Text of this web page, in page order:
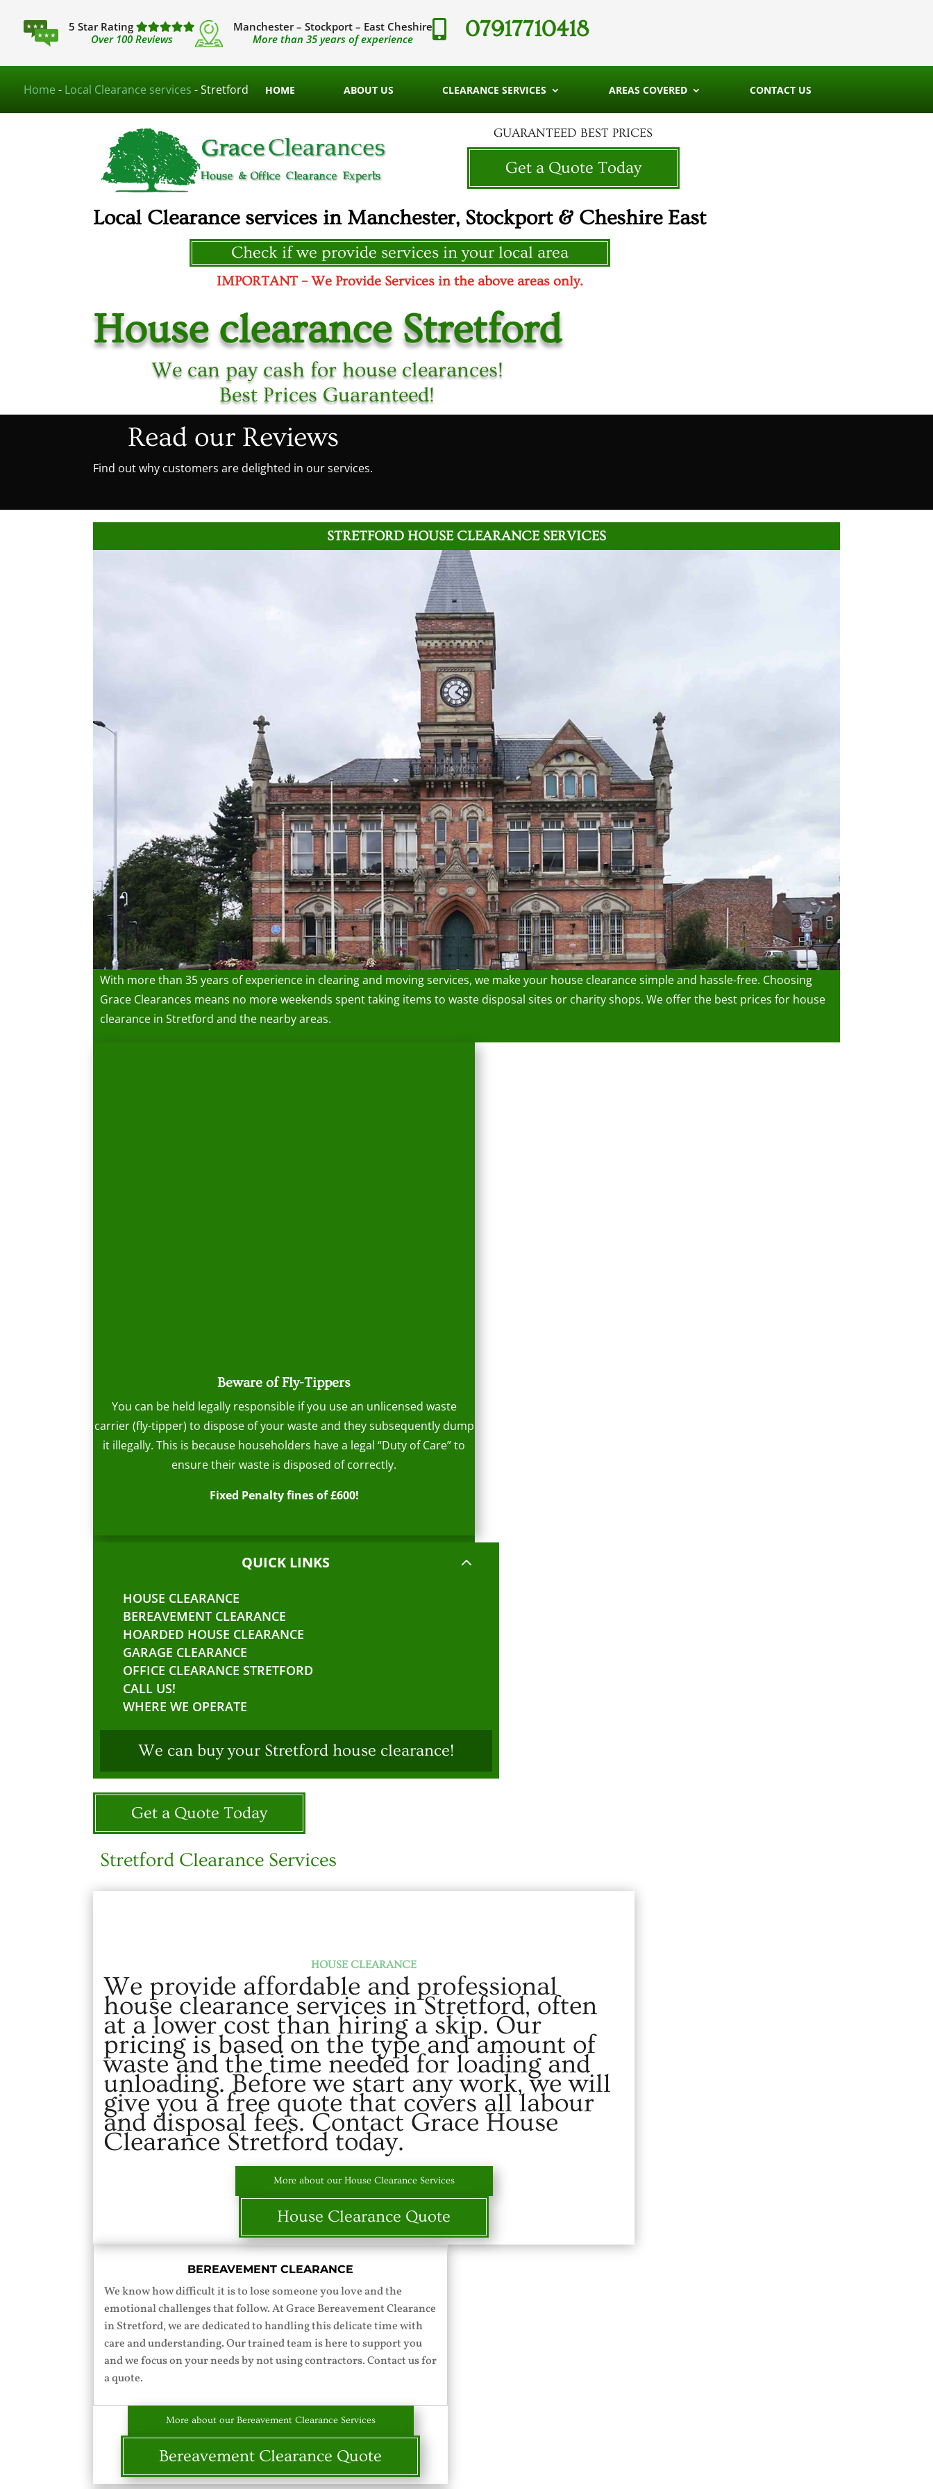
5 Star Rating
Over 100 Reviews
Manchester – Stockport – East Cheshire
More than 35 years of experience
 07917710418
Home - Local Clearance services -Stretford HOME ABOUT US CLEARANCE SERVICES AREAS COVERED CONTACT US
GUARANTEED BEST PRICES
Get a Quote Today
Local Clearance services in Manchester, Stockport & Cheshire East
Check if we provide services in your local area
IMPORTANT – We Provide Services in the above areas only.
House clearance Stretford
We can pay cash for house clearances!
Best Prices Guaranteed!
Read our Reviews
Find out why customers are delighted in our services.
STRETFORD HOUSE CLEARANCE SERVICES
With more than 35 years of experience in clearing and moving services, we make your house clearance simple and hassle-free. Choosing
Grace Clearances means no more weekends spent taking items to waste disposal sites or charity shops. We offer the best prices for house
clearance in Stretford and the nearby areas.
Beware of Fly-Tippers
You can be held legally responsible if you use an unlicensed waste
carrier (fly-tipper) to dispose of your waste and they subsequently dump
it illegally. This is because householders have a legal “Duty of Care” to
ensure their waste is disposed of correctly.
Fixed Penalty fines of £600!
QUICK LINKS 2
HOUSE CLEARANCE
BEREAVEMENT CLEARANCE
HOARDED HOUSE CLEARANCE
GARAGE CLEARANCE
OFFICE CLEARANCE STRETFORD
CALL US!
WHERE WE OPERATE
We can buy your Stretford house clearance!
Get a Quote Today
Stretford Clearance Services
HOUSE CLEARANCE
We provide affordable and professional
house clearance services in Stretford, often
at a lower cost than hiring a skip. Our
pricing is based on the type and amount of
waste and the time needed for loading and
unloading. Before we start any work, we will
give you a free quote that covers all labour
and disposal fees. Contact Grace House
Clearance Stretford today.
More about our House Clearance Services
House Clearance Quote
BEREAVEMENT CLEARANCE
We know how difficult it is to lose someone you love and the
emotional challenges that follow. At Grace Bereavement Clearance
in Stretford, we are dedicated to handling this delicate time with
care and understanding. Our trained team is here to support you
and we focus on your needs by not using contractors. Contact us for
a quote.
More about our Bereavement Clearance Services
Bereavement Clearance Quote